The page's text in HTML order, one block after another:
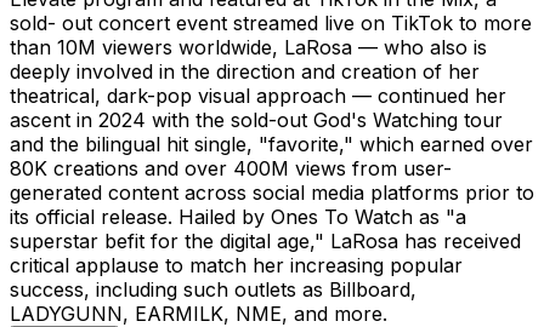
sold- out concert event streamed live on TikTok to more
than 10M viewers worldwide, LaRosa — who also is
deeply involved in the direction and creation of her
theatrical, dark-pop visual approach — continued her
ascent in 2024 with the sold-out God's Watching tour
and the bilingual hit single, "favorite," which earned over
80K creations and over 400M views from user-
generated content across social media platforms prior to
its official release. Hailed by Ones To Watch as "a
superstar befit for the digital age," LaRosa has received
critical applause to match her increasing popular
success, including such outlets as Billboard,
LADYGUNN, EARMILK, NME, and more.